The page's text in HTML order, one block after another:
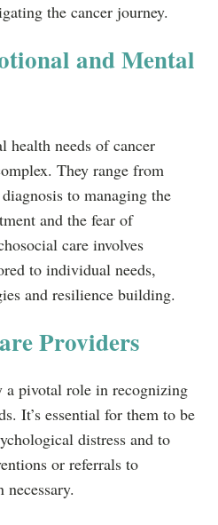
the cancer journey.
and Mental
health needs of cancer
They range from
to managing the
and the fear of
care involves
to individual needs,
and resilience building.
Providers
a pivotal role in recognizing
It’s essential for them to be
distress and to
or referrals to
necessary.